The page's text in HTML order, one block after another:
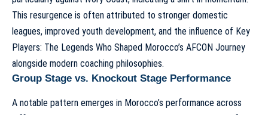
This resurgence is often attributed to stronger domestic
leagues, improved youth development, and the influence of Key
Players: The Legends Who Shaped Morocco’s AFCON Journey
alongside modern coaching philosophies.
Group Stage vs. Knockout Stage Performance
A notable pattern emerges in Morocco’s performance across